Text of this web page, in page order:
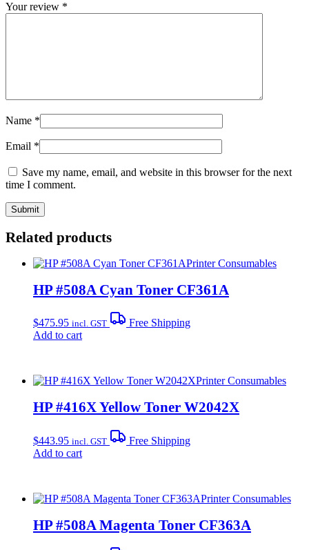
Your review *
Name *
Email *
Save my name, email, and website in this browser for the next
time I comment.
Related products
Printer Consumables
HP #508A Cyan Toner CF361A
$475.95 incl. GST
Free Shipping
Add to cart
Printer Consumables
HP #416X Yellow Toner W2042X
$443.95 incl. GST
Free Shipping
Add to cart
Printer Consumables
HP #508A Magenta Toner CF363A